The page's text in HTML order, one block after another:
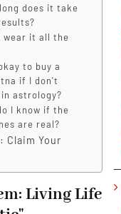
does it take
wear it all the
to buy a
if I don't
astrology?
I know if the
are real?
Claim Your
Living Life